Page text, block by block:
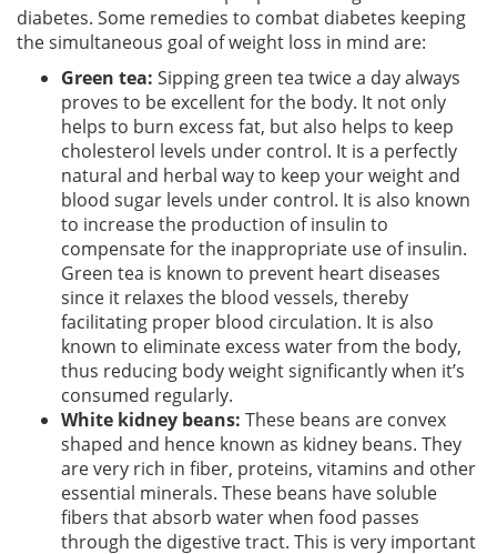
diabetes. Some remedies to combat diabetes keeping
the simultaneous goal of weight loss in mind are:
Green tea: Sipping green tea twice a day always
proves to be excellent for the body. It not only
helps to burn excess fat, but also helps to keep
cholesterol levels under control. It is a perfectly
natural and herbal way to keep your weight and
blood sugar levels under control. It is also known
to increase the production of insulin to
compensate for the inappropriate use of insulin.
Green tea is known to prevent heart diseases
since it relaxes the blood vessels, thereby
facilitating proper blood circulation. It is also
known to eliminate excess water from the body,
thus reducing body weight significantly when it’s
consumed regularly.
White kidney beans: These beans are convex
shaped and hence known as kidney beans. They
are very rich in fiber, proteins, vitamins and other
essential minerals. These beans have soluble
fibers that absorb water when food passes
through the digestive tract. This is very important